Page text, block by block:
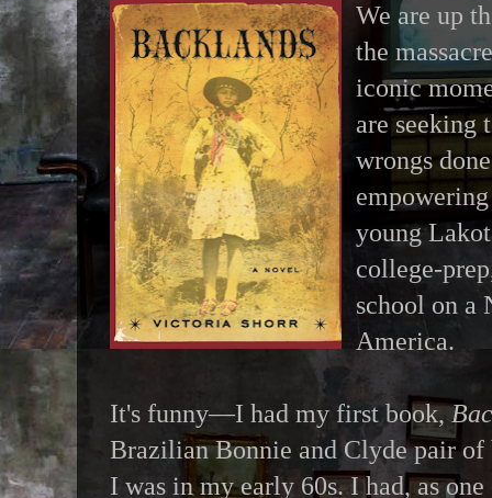
We are up
the
iconic
are seeking
wrongs
young
college-
school on a
America.
It's funny—I had my first book,
Brazilian Bonnie and Clyde pair of
I was in my early 60s. I had, as